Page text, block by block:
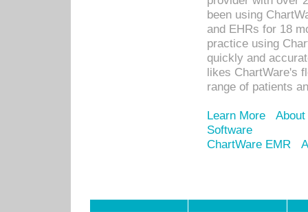
been using
and EHRs for 18
practice using
quickly and
likes ChartWare's
range of patients
Learn More
Software
ChartWare EMR